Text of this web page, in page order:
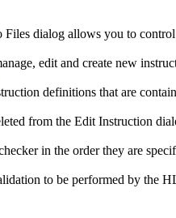
Files dialog allows you to
edit and create new
definitions that are
from the Edit Instruction
in the order they are
to be performed by the